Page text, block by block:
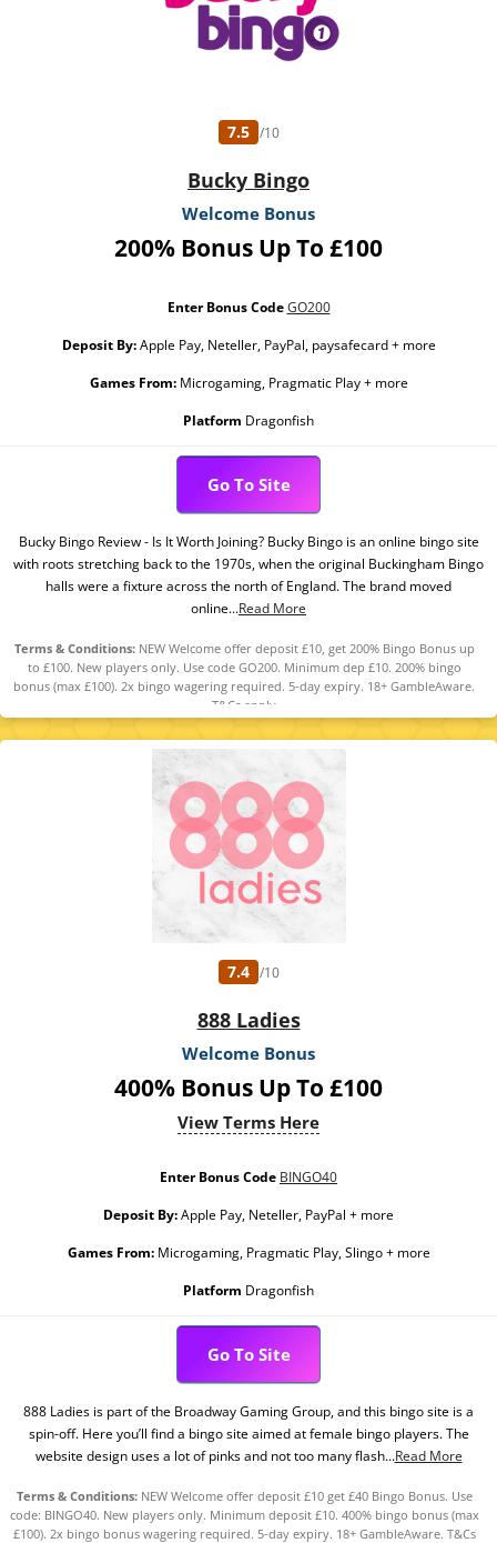
7.5 /10
Bucky Bingo
Welcome Bonus
200% Bonus Up To £100
Enter Bonus Code GO200
Deposit By:Apple Pay, Neteller, PayPal, paysafecard + more
Games From:Microgaming, Pragmatic Play + more
Platform Dragonfish
Go To Site
Bucky Bingo Review - Is It Worth Joining? Bucky Bingo is an online bingo site
with roots stretching back to the 1970s, when the original Buckingham Bingo
halls were a fixture across the north of England. The brand moved
online...Read More
Terms & Conditions:NEW Welcome offer deposit £10, get 200% Bingo Bonus up
to £100. New players only. Use code GO200. Minimum dep £10. 200% bingo
bonus (max £100). 2x bingo wagering required. 5-day expiry. 18+ GambleAware.
T&Cs apply
7.4 /10
888 Ladies
Welcome Bonus
400% Bonus Up To £100
View Terms Here
Enter Bonus Code BINGO40
Deposit By:Apple Pay, Neteller, PayPal + more
Games From:Microgaming, Pragmatic Play, Slingo + more
Platform Dragonfish
Go To Site
888 Ladies is part of the Broadway Gaming Group, and this bingo site is a
spin-off. Here you’ll find a bingo site aimed at female bingo players. The
website design uses a lot of pinks and not too many flash...Read More
Terms & Conditions:NEW Welcome offer deposit £10 get £40 Bingo Bonus. Use
code: BINGO40. New players only. Minimum deposit £10. 400% bingo bonus (max
£100). 2x bingo bonus wagering required. 5-day expiry. 18+ GambleAware. T&Cs